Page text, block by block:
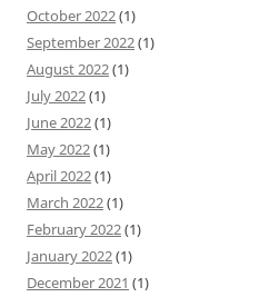
October 2022(1)
September 2022(1)
August 2022(1)
July 2022(1)
June 2022(1)
May 2022(1)
April 2022(1)
March 2022(1)
February 2022(1)
January 2022(1)
December 2021 (1)